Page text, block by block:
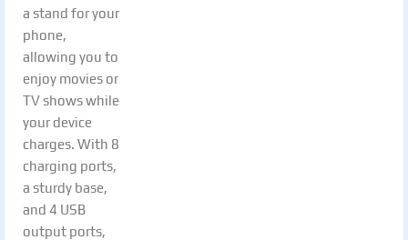
a stand for your
phone,
allowing you to
enjoy movies or
TV shows while
your device
charges. With 8
charging ports,
a sturdy base,
and 4 USB
output ports,